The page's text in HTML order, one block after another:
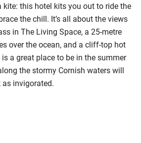
kite: this hotel kits you out to ride the
the chill. It’s all about the views
in The Living Space, a 25-metre
over the ocean, and a cliff-top hot
a great place to be in the summer
the stormy Cornish waters will
invigorated.